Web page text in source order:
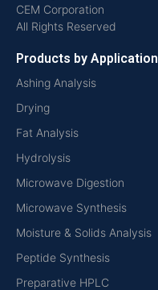
CEM Corporation
All Rights Reserved
Products by Application
Ashing Analysis
Drying
Fat Analysis
Hydrolysis
Microwave Digestion
Microwave Synthesis
Moisture & Solids Analysis
Peptide Synthesis
Preparative HPLC